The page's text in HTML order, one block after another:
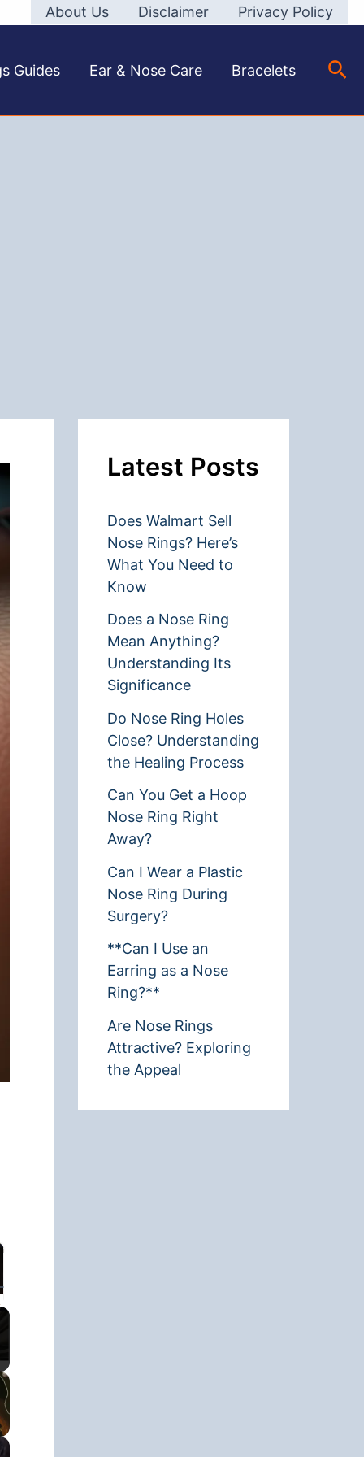
About Us Disclaimer Privacy Policy
Guides Ear & Nose Care Bracelets
Latest Posts
Does Walmart Sell
Nose Rings? Here’s
What You Need to
Know
Does a Nose Ring
Mean Anything?
Understanding Its
Significance
Do Nose Ring Holes
Close? Understanding
the Healing Process
Can You Get a Hoop
Nose Ring Right
Away?
Can I Wear a Plastic
Nose Ring During
Surgery?
**Can I Use an
Earring as a Nose
Ring?**
Are Nose Rings
Attractive? Exploring
the Appeal